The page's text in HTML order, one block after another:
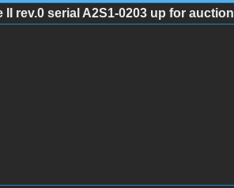
II rev.0 serial A2S1-0203 up for auction